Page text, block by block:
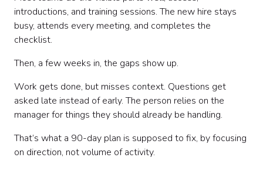
introductions, and training sessions. The new hire stays
busy, attends every meeting, and completes the
checklist.
Then, a few weeks in, the gaps show up.
Work gets done, but misses context. Questions get
asked late instead of early. The person relies on the
manager for things they should already be handling.
That’s what a 90-day plan is supposed to fix, by focusing
on direction, not volume of activity.